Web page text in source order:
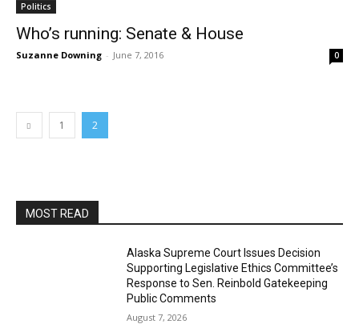
Politics
Who’s running: Senate & House
Suzanne Downing - June 7, 2016 0
1 2
MOST READ
Alaska Supreme Court Issues Decision
Supporting Legislative Ethics Committee’s
Response to Sen. Reinbold Gatekeeping
Public Comments
August 7, 2026